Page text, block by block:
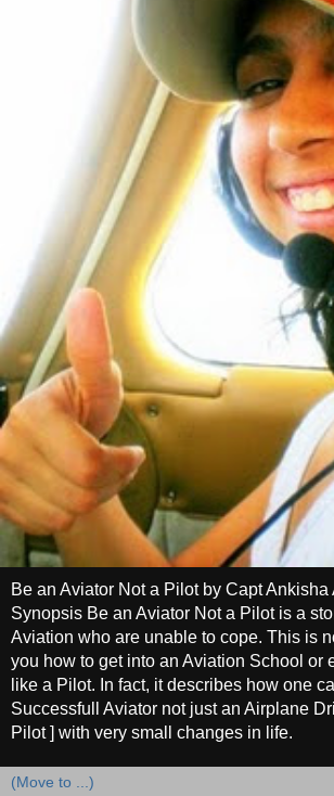
Be an Aviator Not a Pilot by Capt Ankisha
Synopsis Be an Aviator Not a Pilot is a
Aviation who are unable to cope. This is
you how to get into an Aviation School or
like a Pilot. In fact, it describes how one
Successfull Aviator not just an Airplane
Pilot ] with very small changes in life.